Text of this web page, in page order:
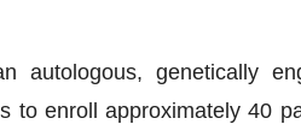
autologous, genetically
to enroll approximately 40